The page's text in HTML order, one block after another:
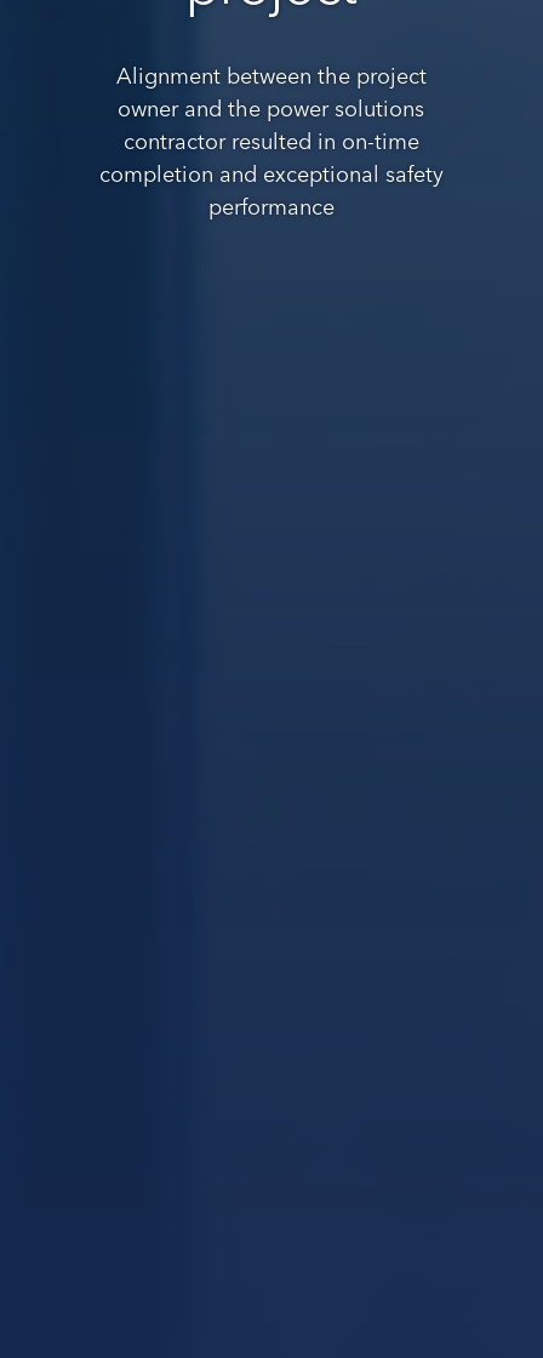
Alignment between the project
owner and the power solutions
contractor resulted in on-time
completion and exceptional safety
performance